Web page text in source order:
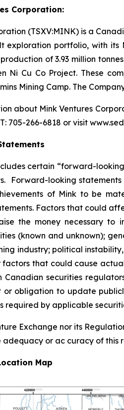
Corporation:
(TSXV:MINK) is a
exploration portfolio, with its
of 3.93 million
Ni Cu Co Project. These
Mining Camp. The
about Mink Ventures
705-266-6818 or visit
certain “forward-
Forward-looking
of Mink to be
Factors that could
the money necessary to
(known and unknown);
industry; political
factors that could cause
Canadian securities
or obligation to update
required by applicable
Exchange nor its
adequacy or ac curacy of this
Map